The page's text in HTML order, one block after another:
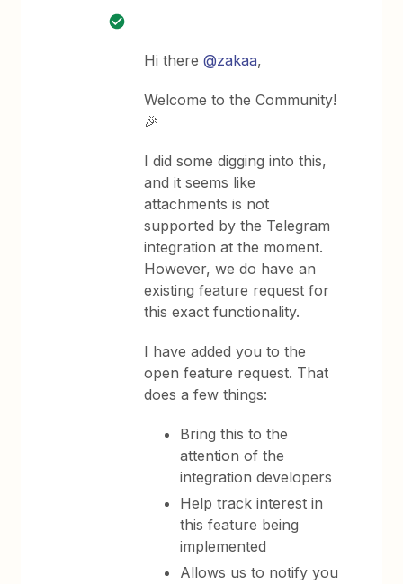
Hi there@zakaa,
Welcome to the Community!
🎉
I did some digging into this,
and it seems like
attachments is not
supported by the Telegram
integration at the moment.
However, we do have an
existing feature request for
this exact functionality.
I have added you to the
open feature request. That
does a few things:
Bring this to the
attention of the
integration developers
Help track interest in
this feature being
implemented
Allows us to notify you